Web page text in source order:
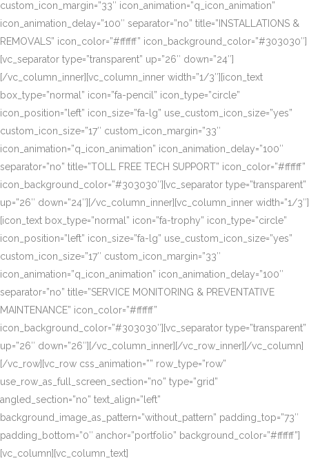
custom_icon_margin=”33″ icon_animation=”q_icon_animation”
icon_animation_delay=”100″ separator=”no” title=”INSTALLATIONS &
REMOVALS” icon_color=”#ffffff” icon_background_color=”#303030″]
[vc_separator type=”transparent” up=”26″ down=”24″]
[/vc_column_inner][vc_column_inner width=”1/3″][icon_text
box_type=”normal” icon=”fa-pencil” icon_type=”circle”
icon_position=”left” icon_size=”fa-lg” use_custom_icon_size=”yes”
custom_icon_size=”17″ custom_icon_margin=”33″
icon_animation=”q_icon_animation” icon_animation_delay=”100″
separator=”no” title=”TOLL FREE TECH SUPPORT” icon_color=”#ffffff”
icon_background_color=”#303030″][vc_separator type=”transparent”
up=”26″ down=”24″][/vc_column_inner][vc_column_inner width=”1/3″]
[icon_text box_type=”normal” icon=”fa-trophy” icon_type=”circle”
icon_position=”left” icon_size=”fa-lg” use_custom_icon_size=”yes”
custom_icon_size=”17″ custom_icon_margin=”33″
icon_animation=”q_icon_animation” icon_animation_delay=”100″
separator=”no” title=”SERVICE MONITORING & PREVENTATIVE
MAINTENANCE” icon_color=”#ffffff”
icon_background_color=”#303030″][vc_separator type=”transparent”
up=”26″ down=”26″][/vc_column_inner][/vc_row_inner][/vc_column]
[/vc_row][vc_row css_animation=”” row_type=”row”
use_row_as_full_screen_section=”no” type=”grid”
angled_section=”no” text_align=”left”
background_image_as_pattern=”without_pattern” padding_top=”73″
padding_bottom=”0″ anchor=”portfolio” background_color=”#ffffff”]
[vc_column][vc_column_text]